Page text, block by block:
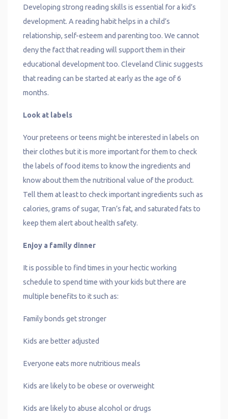
Developing strong reading skills is essential for a kid’s
development. A reading habit helps in a child’s
relationship, self-esteem and parenting too. We cannot
deny the fact that reading will support them in their
educational development too. Cleveland Clinic suggests
that reading can be started at early as the age of 6
months.
Look at labels
Your preteens or teens might be interested in labels on
their clothes but it is more important for them to check
the labels of food items to know the ingredients and
know about them the nutritional value of the product.
Tell them at least to check important ingredients such as
calories, grams of sugar, Tran’s fat, and saturated fats to
keep them alert about health safety.
Enjoy a family dinner
It is possible to find times in your hectic working
schedule to spend time with your kids but there are
multiple benefits to it such as:
Family bonds get stronger
Kids are better adjusted
Everyone eats more nutritious meals
Kids are likely to be obese or overweight
Kids are likely to abuse alcohol or drugs